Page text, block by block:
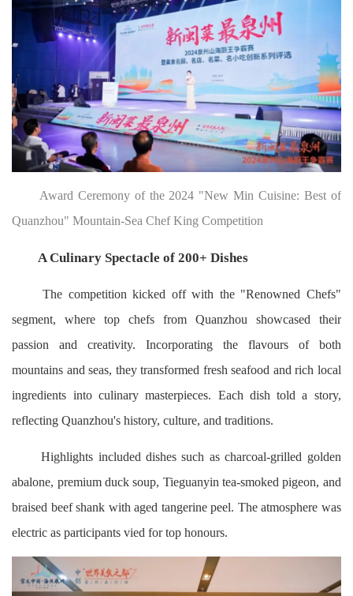
Award Ceremony of the 2024 "New Min Cuisine: Best of
Quanzhou" Mountain-Sea Chef King Competition
A Culinary Spectacle of 200+ Dishes
The competition kicked off with the "Renowned Chefs"
segment, where top chefs from Quanzhou showcased their
passion and creativity. Incorporating the flavours of both
mountains and seas, they transformed fresh seafood and rich local
ingredients into culinary masterpieces. Each dish told a story,
reflecting Quanzhou's history, culture, and traditions.
Highlights included dishes such as charcoal-grilled golden
abalone, premium duck soup, Tieguanyin tea-smoked pigeon, and
braised beef shank with aged tangerine peel. The atmosphere was
electric as participants vied for top honours.